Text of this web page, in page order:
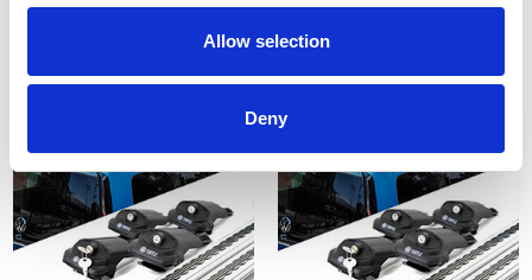
Allow selection
Deny